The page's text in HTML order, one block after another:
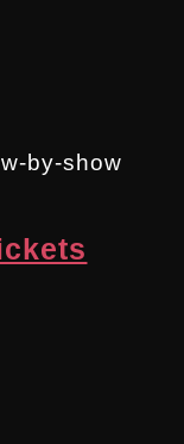
by-show